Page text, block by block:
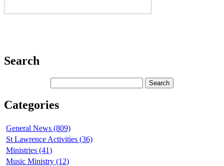
Search
Categories
General News (809)
St Lawrence Activities (36)
Ministries (41)
Music Ministry (12)